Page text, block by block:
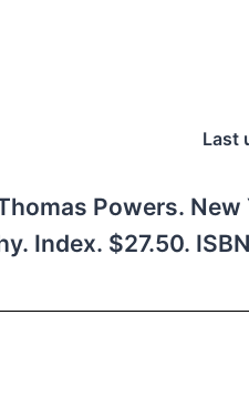
Last
Powers. New
Index. $27.50.